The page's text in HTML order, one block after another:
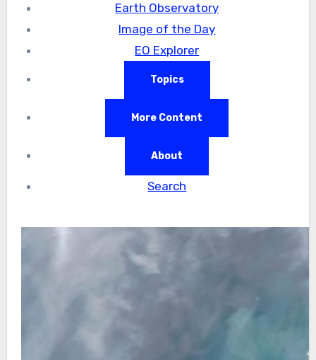
Earth Observatory
Image of the Day
EO Explorer
Topics
More Content
About
Search